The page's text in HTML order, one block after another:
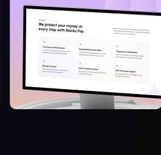
Monks was a great
our business goals
designs with total
was fast and stress-
cybersecurity space.
and highly
partner.